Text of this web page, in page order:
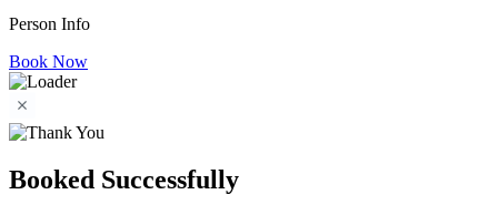
Person Info
Book Now
Booked Successfully